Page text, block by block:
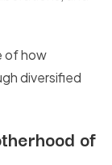
of how
diversified
of